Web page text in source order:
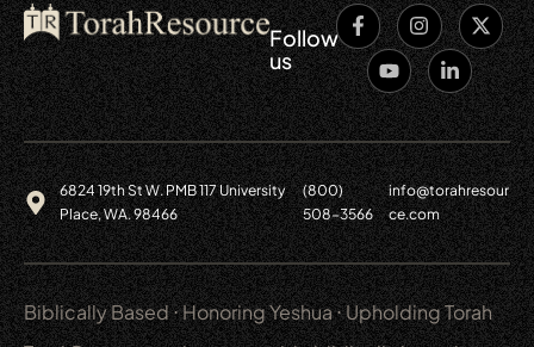
Follow
us
6824 19th St W. PMB 117 University
Place, WA. 98466
(800)
508-3566
info@torahresour
ce.com
Biblically Based ⋅ Honoring Yeshua ⋅ Upholding Torah